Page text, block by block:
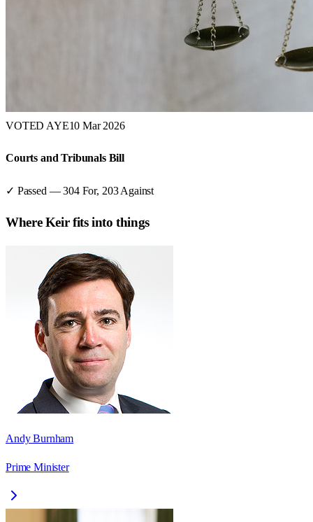
VOTED AYE10 Mar 2026
Courts and Tribunals Bill
✓ Passed —304For, 203 Against
WhereKeirfits into things
Andy Burnham
Prime Minister